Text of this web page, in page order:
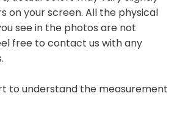
on your screen. All the physical
see in the photos are not
free to contact us with any
to understand the measurement